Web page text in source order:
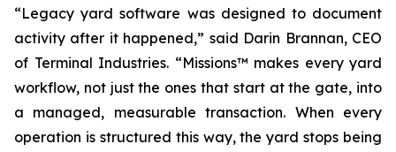
“Legacy yard software was designed to document
activity after it happened,” said Darin Brannan, CEO
of Terminal Industries. “Missions™ makes every yard
workflow, not just the ones that start at the gate, into
a managed, measurable transaction. When every
operation is structured this way, the yard stops being